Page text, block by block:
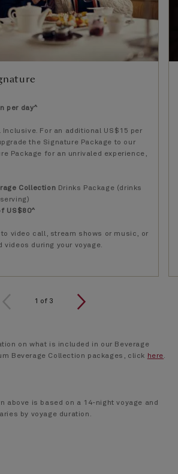
per day^
Inclusive. For an additional US$15 per
the Signature Package to our
Package for an unrivaled experience,
Collection Drinks Package (drinks
US$80^
video call, stream shows or music, or
videos during your voyage.
1 of 3
on what is included in our Beverage
Beverage Collection packages, click here.
above is based on a 14-night voyage and
by voyage duration.